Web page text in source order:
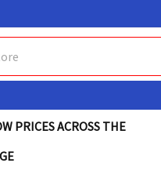
PRICES ACROSS THE